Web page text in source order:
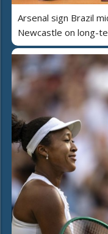
Arsenal sign Brazil
Newcastle on long-